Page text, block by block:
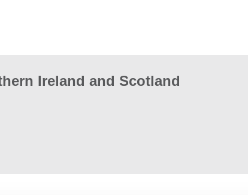
Ireland and Scotland